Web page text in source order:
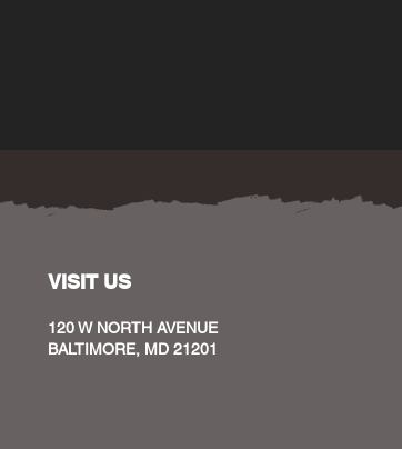
VISIT US
120 W NORTH AVENUE
BALTIMORE, MD 21201